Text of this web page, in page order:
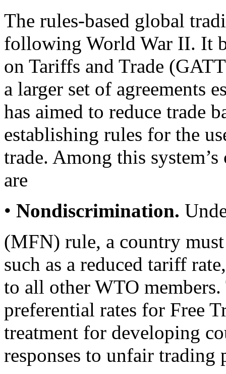
The rules-based global
following World War II. It
on Tariffs and Trade
a larger set of agreements
has aimed to reduce trade
establishing rules for the
trade. Among this
are
• Nondiscrimination.
(MFN) rule, a country
such as a reduced tariff
to all other WTO members.
preferential rates for Free
treatment for developing
responses to unfair trading